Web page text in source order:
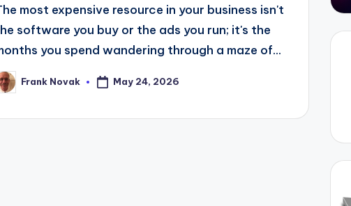
most expensive resource in your business isn't
software you buy or the ads you run; it's the
you spend wandering through a maze of...
Frank Novak May 24, 2026